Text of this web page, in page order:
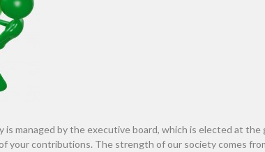
managed by the executive board, which is elected at the
your contributions. The strength of our society comes